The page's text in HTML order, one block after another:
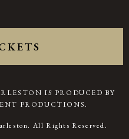
IS PRODUCED BY
PRODUCTIONS.
All Rights Reserved.